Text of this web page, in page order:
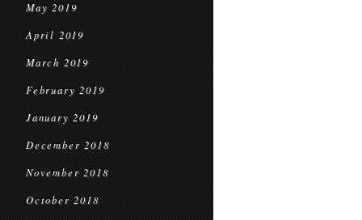
May 2019
April 2019
March 2019
February 2019
January 2019
December 2018
November 2018
October 2018